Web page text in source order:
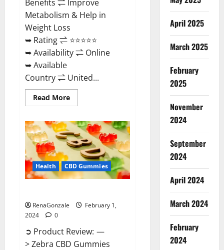
Benefits ⇌ Improve
Metabolism & Help in
Weight Loss
➥ Rating ⇌ ⭐⭐⭐⭐⭐
➥ Availability ⇌ Online
➥ Available
Country ⇌ United...
Read MoreRead
more
Rush
ACV
Gummies?
Health CBD Gummies
RenaGonzale
February 1,
2024
0
➲ Product Review: —
> Zebra CBD Gummies
April 2025
March 2025
February
2025
November
2024
September
2024
April 2024
March 2024
February
2024